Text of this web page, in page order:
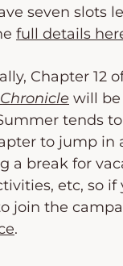
seven slots
full details
Chapter 12
will
tends
to jump in
a break for
etc, so if
join the
.